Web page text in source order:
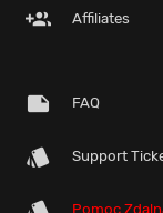
group_add Affiliates
note FAQ
style Support
Pomoc